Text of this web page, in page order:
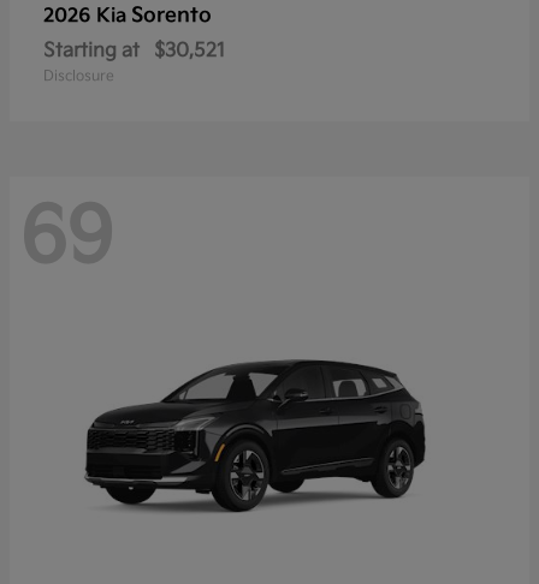
2026 Kia Sorento
Starting at $30,521
Disclosure
69